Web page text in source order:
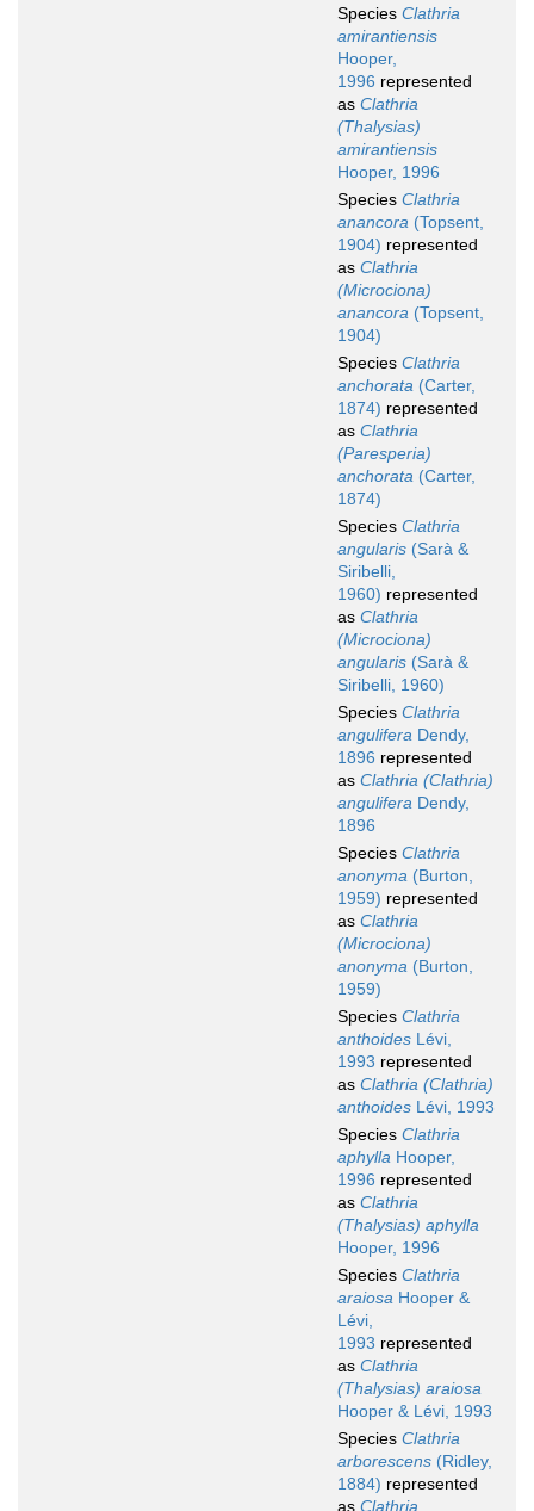
Species Clathria
amirantiensis
Hooper,
1996 represented
as Clathria
(Thalysias)
amirantiensis
Hooper, 1996
Species Clathria
anancora (Topsent,
1904) represented
as Clathria
(Microciona)
anancora (Topsent,
1904)
Species Clathria
anchorata (Carter,
1874) represented
as Clathria
(Paresperia)
anchorata (Carter,
1874)
Species Clathria
angularis (Sarà &
Siribelli,
1960) represented
as Clathria
(Microciona)
angularis (Sarà &
Siribelli, 1960)
Species Clathria
angulifera Dendy,
1896 represented
as Clathria (Clathria)
angulifera Dendy,
1896
Species Clathria
anonyma (Burton,
1959) represented
as Clathria
(Microciona)
anonyma (Burton,
1959)
Species Clathria
anthoides Lévi,
1993 represented
as Clathria (Clathria)
anthoides Lévi, 1993
Species Clathria
aphylla Hooper,
1996 represented
as Clathria
(Thalysias) aphylla
Hooper, 1996
Species Clathria
araiosa Hooper &
Lévi,
1993 represented
as Clathria
(Thalysias) araiosa
Hooper & Lévi, 1993
Species Clathria
arborescens (Ridley,
1884) represented
as Clathria